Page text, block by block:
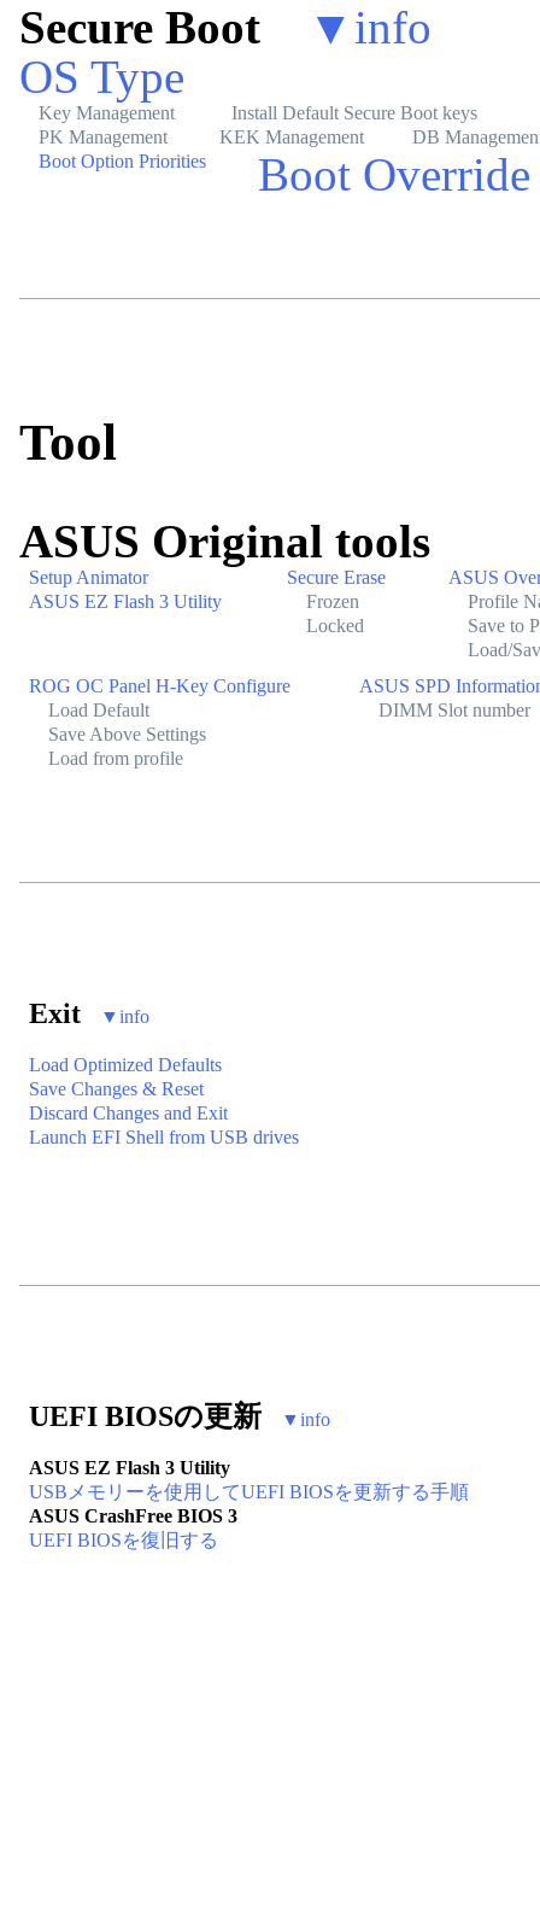
Secure Boot ▼ info
OS Type
Key Management
Install Default Secure Boot keys
PK Management
KEK Management
DB
Boot Option Priorities
Boot Override
Tool
ASUS Original tools
Setup Animator
ASUS EZ Flash 3 Utility
Secure Erase
Frozen
Locked
ASUS
Profile
Save to
Load/
ROG OC Panel H-Key Configure
Load Default
Save Above Settings
Load from profile
ASUS SPD
DIMM Slot number
Exit ▼info
Load Optimized Defaults
Save Changes & Reset
Discard Changes and Exit
Launch EFI Shell from USB drives
UEFI BIOSの更新 ▼info
ASUS EZ Flash 3 Utility
USBメモリーを使用してUEFI BIOSを更新する手順
ASUS CrashFree BIOS 3
UEFI BIOSを復旧する